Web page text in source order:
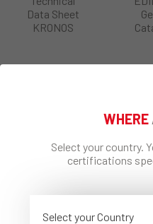
Data Sheet
KRONOS
SHARE
WHERE
Select your country.
certifications
Select your Country